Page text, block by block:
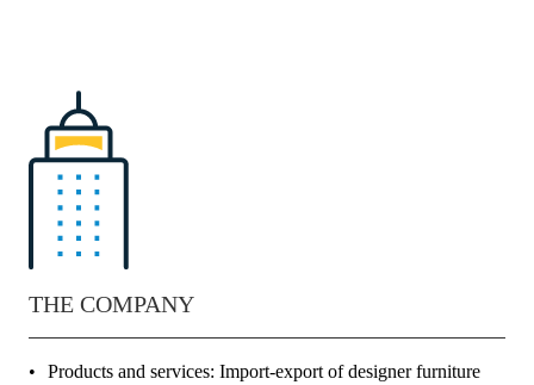
THE COMPANY
Products and services: Import-export of designer furniture